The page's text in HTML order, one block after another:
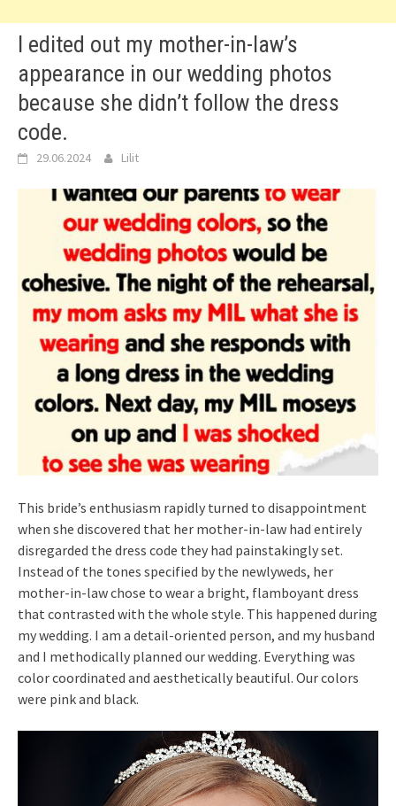
I edited out my mother-in-law’s
appearance in our wedding photos
because she didn’t follow the dress
code.
29.06.2024 Lilit
This bride’s enthusiasm rapidly turned to disappointment
when she discovered that her mother-in-law had entirely
disregarded the dress code they had painstakingly set.
Instead of the tones specified by the newlyweds, her
mother-in-law chose to wear a bright, flamboyant dress
that contrasted with the whole style. This happened during
my wedding. I am a detail-oriented person, and my husband
and I methodically planned our wedding. Everything was
color coordinated and aesthetically beautiful. Our colors
were pink and black.